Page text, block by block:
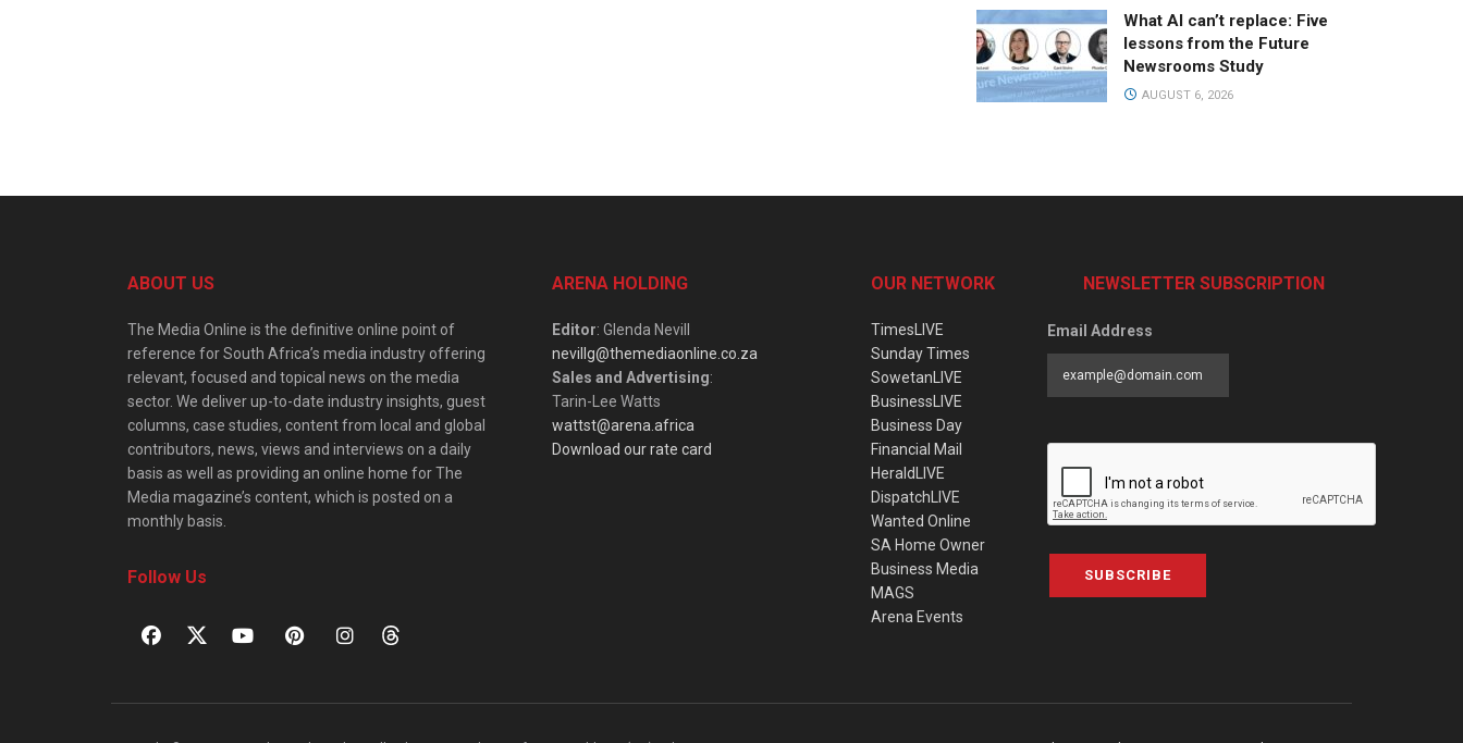
What AI can’t replace: Five
lessons from the Future
Newsrooms Study
AUGUST 6, 2026
ABOUT US
The Media Online is the definitive online point of
reference for South Africa’s media industry offering
relevant, focused and topical news on the media
sector. We deliver up-to-date industry insights, guest
columns, case studies, content from local and global
contributors, news, views and interviews on a daily
basis as well as providing an online home for The
Media magazine’s content, which is posted on a
monthly basis.
Follow Us
ARENA HOLDING
Editor: Glenda Nevill
nevillg@themediaonline.co.za
Sales and Advertising:
Tarin-Lee Watts
wattst@arena.africa
Download our rate card
OUR NETWORK
TimesLIVE
Sunday Times
SowetanLIVE
BusinessLIVE
Business Day
Financial Mail
HeraldLIVE
DispatchLIVE
Wanted Online
SA Home Owner
Business Media
MAGS
Arena Events
NEWSLETTER SUBSCRIPTION
Email Address
SUBSCRIBE